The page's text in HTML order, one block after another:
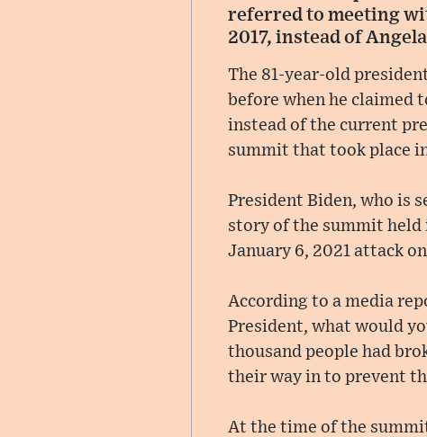
referred to meeting
2017, instead of
The 81-year-old
before when he claimed
instead of the current
summit that took place
President Biden, who is
story of the summit held
January 6, 2021 attack
According to a media
President, what would
thousand people had
their way in to prevent
At the time of the